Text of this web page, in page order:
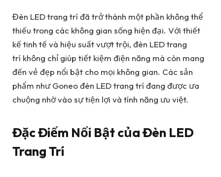
Đèn LED trang trí đã trở thành một phần không thể
thiếu trong các không gian sống hiện đại. Với thiết
kế tinh tế và hiệu suất vượt trội, đèn LED trang
trí không chỉ giúp tiết kiệm điện năng mà còn mang
đến vẻ đẹp nổi bật cho mọi không gian. Các sản
phẩm như Goneo đèn LED trang trí đang được ưa
chuộng nhờ vào sự tiện lợi và tính năng ưu việt.
Đặc Điểm Nổi Bật của Đèn LED
Trang Trí